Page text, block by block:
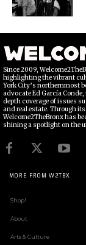
Since 2009,
highlighting the vibrant
York City’s northernmost
advocate Ed García
depth coverage of issues
and real estate. Through
Welcome2TheBronx has
shining a spotlight on the
MORE FROM W2TBX
Shop!
About
Arts & Culture